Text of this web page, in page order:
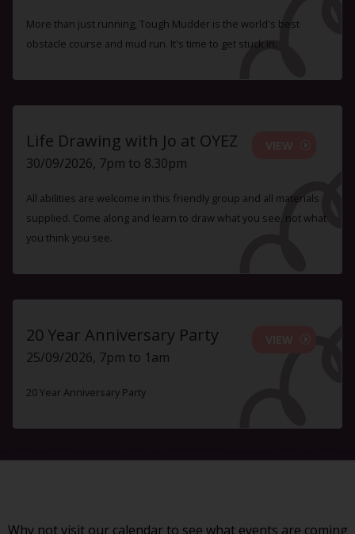
More than just running, Tough Mudder is the world's best
obstacle course and mud run. It's time to get stuck in.
Life Drawing with Jo at OYEZ
30/09/2026, 7pm to 8.30pm
All abilities are welcome in this friendly group and all materials
supplied. Come along and learn to draw what you see, not what
you think you see.
20 Year Anniversary Party
25/09/2026, 7pm to 1am
20 Year Anniversary Party
Why not visit our calendarto see what events are coming